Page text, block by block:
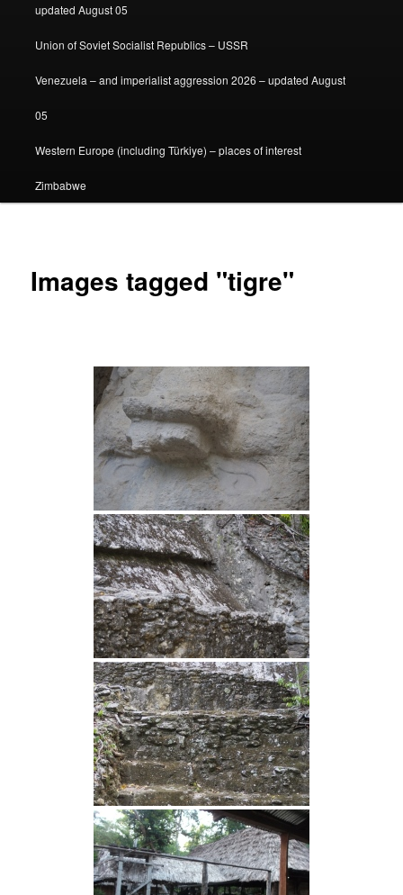
updated August 05
Union of Soviet Socialist Republics – USSR
Venezuela – and imperialist aggression 2026 – updated August
05
Western Europe (including Türkiye) – places of interest
Zimbabwe
Images tagged "tigre"